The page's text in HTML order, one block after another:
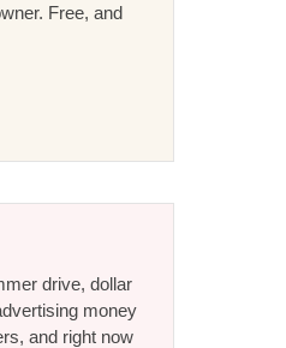
Free, and
drive, dollar
money
and right now